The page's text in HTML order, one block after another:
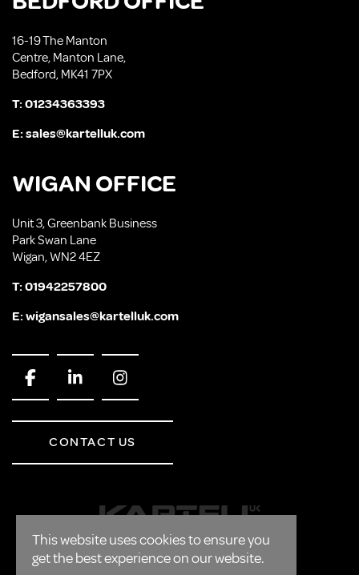
This website uses cookies to ensure you
get the best experience on our website.
16-19 The Manton
Centre, Manton Lane,
Bedford, MK41 7PX
T:01234363393
E:sales@kartelluk.com
WIGAN OFFICE
Unit 3, Greenbank Business
Park Swan Lane
Wigan, WN2 4EZ
T:01942257800
E:wigansales@kartelluk.com
CONTACT US